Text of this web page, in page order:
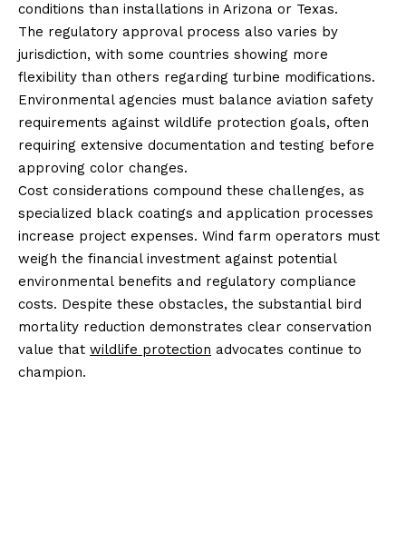
conditions than installations in Arizona or Texas.
The regulatory approval process also varies by
jurisdiction, with some countries showing more
flexibility than others regarding turbine modifications.
Environmental agencies must balance aviation safety
requirements against wildlife protection goals, often
requiring extensive documentation and testing before
approving color changes.
Cost considerations compound these challenges, as
specialized black coatings and application processes
increase project expenses. Wind farm operators must
weigh the financial investment against potential
environmental benefits and regulatory compliance
costs. Despite these obstacles, the substantial bird
mortality reduction demonstrates clear conservation
value that wildlife protection advocates continue to
champion.